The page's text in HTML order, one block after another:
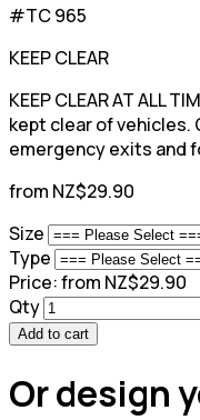
#TC 965
KEEP CLEAR
KEEP CLEAR AT ALL
kept clear of vehicles.
emergency exits and
from NZ$29.90
Size
Type
Price:from NZ$29.90
Qty
Add to cart
Or design